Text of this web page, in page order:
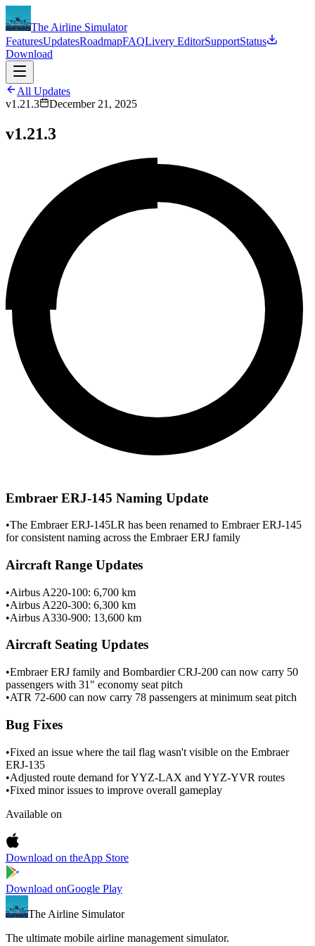
The Airline Simulator
FeaturesUpdatesRoadmapFAQLivery EditorSupportStatus
Download
All Updates
v1.21.3
December 21, 2025
v1.21.3
Embraer ERJ-145 Naming Update
•The Embraer ERJ-145LR has been renamed to Embraer ERJ-145
for consistent naming across the Embraer ERJ family
Aircraft Range Updates
•Airbus A220-100: 6,700 km
•Airbus A220-300: 6,300 km
•Airbus A330-900: 13,600 km
Aircraft Seating Updates
•Embraer ERJ family and Bombardier CRJ-200 can now carry 50
passengers with 31" economy seat pitch
•ATR 72-600 can now carry 78 passengers at minimum seat pitch
Bug Fixes
•Fixed an issue where the tail flag wasn't visible on the Embraer
ERJ-135
•Adjusted route demand for YYZ-LAX and YYZ-YVR routes
•Fixed minor issues to improve overall gameplay
Available on
Download on theApp Store
Download onGoogle Play
The Airline Simulator
The ultimate mobile airline management simulator.